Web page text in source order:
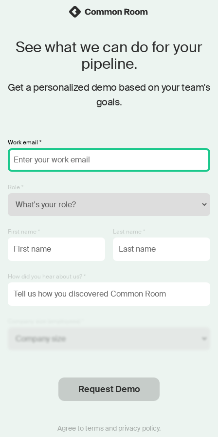
See what we can do for your
pipeline.
Get a personalized demo based on your team's
goals.
Work email *
Role *
First name * Last name *
How did you hear about us? *
Request Demo
Agree totermsand privacy policy.
Thanks.